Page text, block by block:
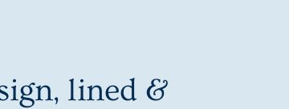
lined &